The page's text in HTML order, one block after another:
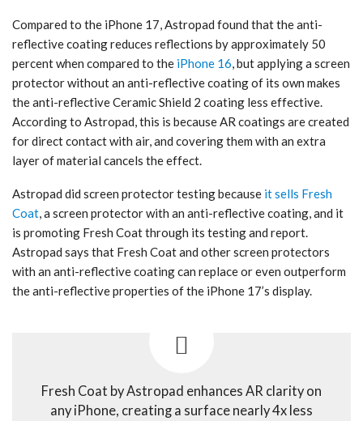
Compared to the ‌iPhone 17‌, Astropad found that the anti-
reflective coating reduces reflections by approximately 50
percent when compared to the iPhone 16, but applying a screen
protector without an anti-reflective coating of its own makes
the anti-reflective Ceramic Shield 2 coating less effective.
According to Astropad, this is because AR coatings are created
for direct contact with air, and covering them with an extra
layer of material cancels the effect.
Astropad did screen protector testing because it sells Fresh
Coat, a screen protector with an anti-reflective coating, and it
is promoting Fresh Coat through its testing and report.
Astropad says that Fresh Coat and other screen protectors
with an anti-reflective coating can replace or even outperform
the anti-reflective properties of the ‌iPhone 17‌’s display.
Fresh Coat by Astropad enhances AR clarity on
any iPhone, creating a surface nearly 4x less